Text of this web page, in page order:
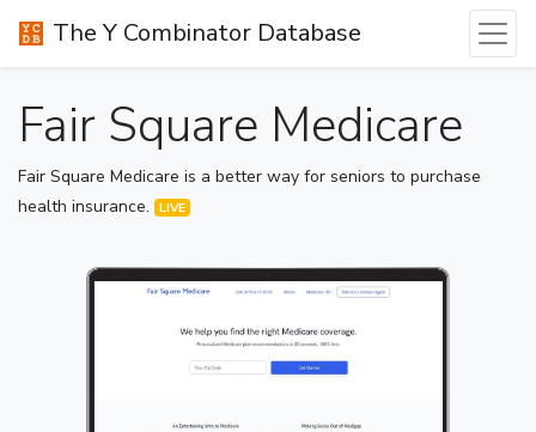
The Y Combinator Database
Fair Square Medicare
Fair Square Medicare is a better way for seniors to purchase
health insurance.
LIVE